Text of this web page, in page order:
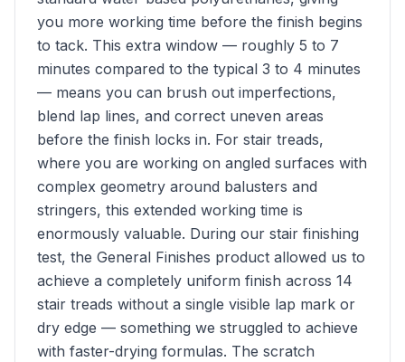
you more working time before the finish begins
to tack. This extra window — roughly 5 to 7
minutes compared to the typical 3 to 4 minutes
— means you can brush out imperfections,
blend lap lines, and correct uneven areas
before the finish locks in. For stair treads,
where you are working on angled surfaces with
complex geometry around balusters and
stringers, this extended working time is
enormously valuable. During our stair finishing
test, the General Finishes product allowed us to
achieve a completely uniform finish across 14
stair treads without a single visible lap mark or
dry edge — something we struggled to achieve
with faster-drying formulas. The scratch